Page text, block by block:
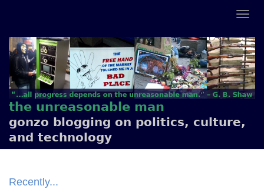
the unreasonable man
gonzo blogging on politics, culture,
and technology
Recently...